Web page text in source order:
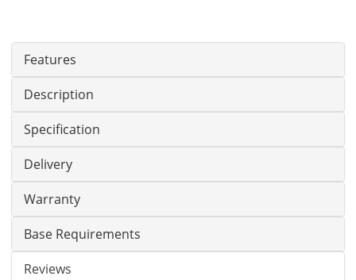
Features
Description
Specification
Delivery
Warranty
Base Requirements
Reviews